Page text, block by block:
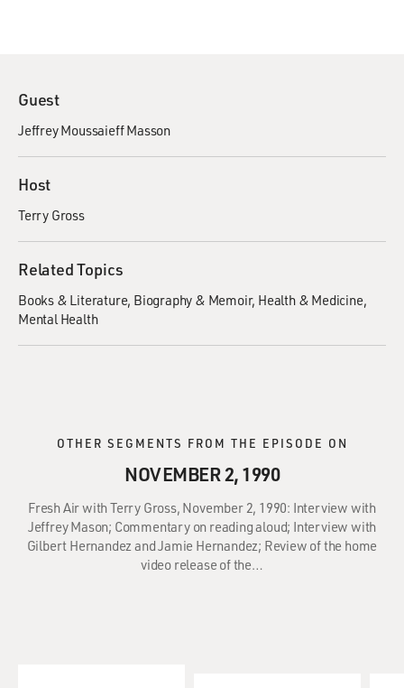
Guest
Jeffrey Moussaieff Masson
Host
Terry Gross
Related Topics
Books & Literature Biography & Memoir Health & Medicine
Mental Health
OTHER SEGMENTS FROM THE EPISODE ON
NOVEMBER 2, 1990
Fresh Air with Terry Gross, November 2, 1990: Interview with
Jeffrey Mason; Commentary on reading aloud; Interview with
Gilbert Hernandez and Jamie Hernandez; Review of the home
video release of the…